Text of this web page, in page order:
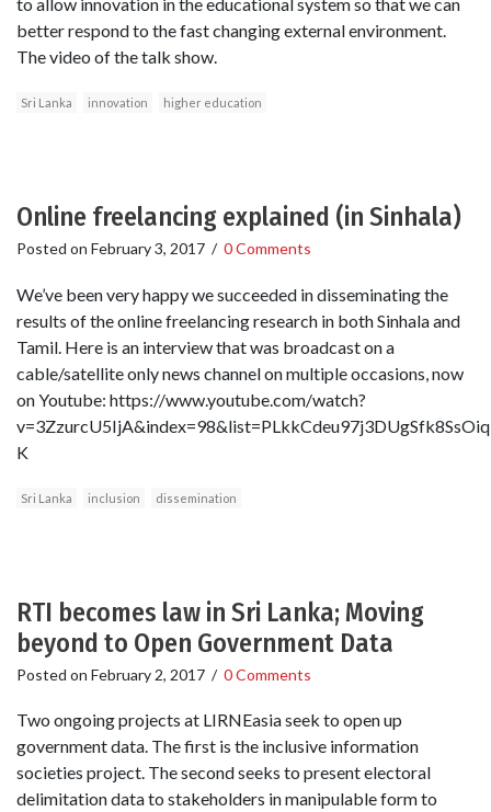
to allow innovation in the educational system so that we can
better respond to the fast changing external environment.
The video of the talk show.
Sri Lanka innovation higher education
Online freelancing explained (in Sinhala)
Posted on February 3, 2017 / 0 Comments
We’ve been very happy we succeeded in disseminating the
results of the online freelancing research in both Sinhala and
Tamil. Here is an interview that was broadcast on a
cable/satellite only news channel on multiple occasions, now
on Youtube: https://www.youtube.com/watch?
K
Sri Lanka inclusion dissemination
RTI becomes law in Sri Lanka; Moving
beyond to Open Government Data
Posted on February 2, 2017 / 0 Comments
Two ongoing projects at LIRNEasia seek to open up
government data. The first is the inclusive information
societies project. The second seeks to present electoral
delimitation data to stakeholders in manipulable form to